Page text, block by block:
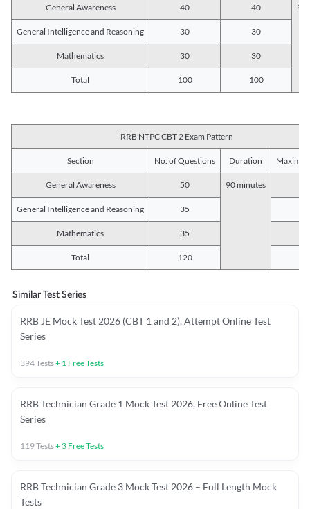
General Awareness 40 40 90
General Intelligence and Reasoning 30 30
Mathematics 30 30
Total 100 100
RRB NTPC CBT 2 Exam Pattern
Section No. of Questions Duration
General Awareness 50 90 minutes
General Intelligence and Reasoning 35
Mathematics 35
Total 120
Similar Test Series
RRB JE Mock Test 2026 (CBT 1 and 2), Attempt Online Test
Series
394Tests+ 1 Free Tests
RRB Technician Grade 1 Mock Test 2026, Free Online Test
Series
119Tests+ 3 Free Tests
RRB Technician Grade 3 Mock Test 2026 – Full Length Mock
Tests